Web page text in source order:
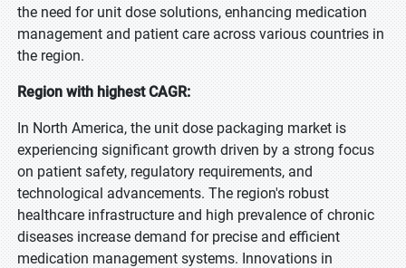
the need for unit dose solutions, enhancing medication
management and patient care across various countries in
the region.
Region with highest CAGR:
In North America, the unit dose packaging market is
experiencing significant growth driven by a strong focus
on patient safety, regulatory requirements, and
technological advancements. The region's robust
healthcare infrastructure and high prevalence of chronic
diseases increase demand for precise and efficient
medication management systems. Innovations in